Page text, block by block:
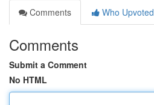
Comments
Who Upvoted
Comments
Submit a Comment
No HTML